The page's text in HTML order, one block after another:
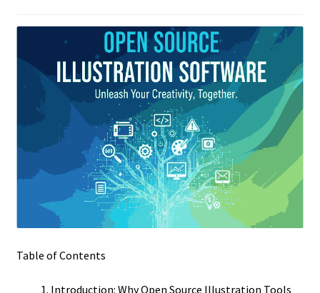
Table of Contents
Introduction: Why Open Source Illustration Tools